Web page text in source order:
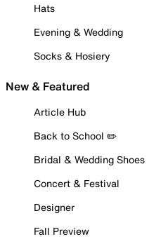
Hats
Evening & Wedding
Socks & Hosiery
New & Featured
Article Hub
Back to School ✏️
Bridal & Wedding Shoes
Concert & Festival
Designer
Fall Preview